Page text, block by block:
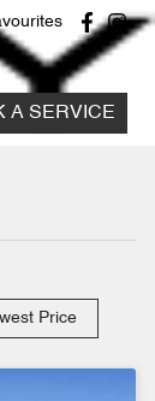
A SERVICE
Price